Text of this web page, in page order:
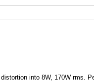
into 8W, 170W rms.